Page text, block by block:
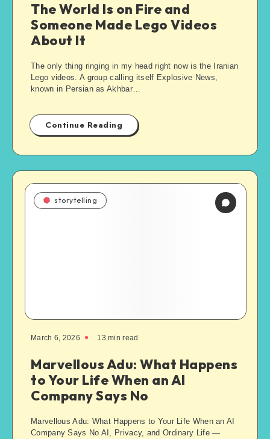
The World Is on Fire and
Someone Made Lego Videos
About It
The only thing ringing in my head right now is the Iranian
Lego videos. A group calling itself Explosive News,
known in Persian as Akhbar…
Continue Reading
storytelling
March 6, 2026 13 min read
Marvellous Adu: What Happens
to Your Life When an AI
Company Says No
Marvellous Adu: What Happens to Your Life When an AI
Company Says No AI, Privacy, and Ordinary Life —